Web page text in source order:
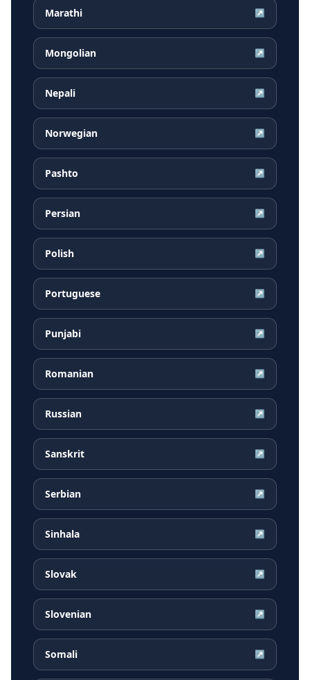
Marathi ↗
Mongolian ↗
Nepali ↗
Norwegian ↗
Pashto ↗
Persian ↗
Polish ↗
Portuguese ↗
Punjabi ↗
Romanian ↗
Russian ↗
Sanskrit ↗
Serbian ↗
Sinhala ↗
Slovak ↗
Slovenian ↗
Somali ↗